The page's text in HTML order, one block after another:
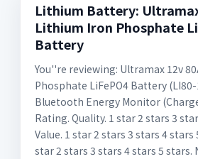
Lithium Battery:
Lithium Iron Phosphate
Battery
You''re reviewing: Ultramax 12v
Phosphate LiFePO4 Battery
Bluetooth Energy Monitor
Rating. Quality. 1 star 2 stars 3
Value. 1 star 2 stars 3 stars 4 stars
star 2 stars 3 stars 4 stars 5 stars.